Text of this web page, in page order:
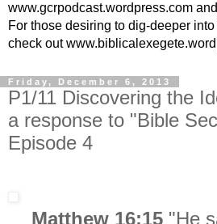
www.gcrpodcast.wordpress.com
For those desiring to dig-deeper
check out
Friday, December 6, 2013
P1/11 Discovering the
a response to "Bible
Episode 4
Matthew 16:15 "He